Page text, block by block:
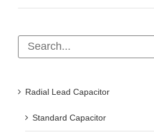
Radial Lead Capacitor
Standard Capacitor